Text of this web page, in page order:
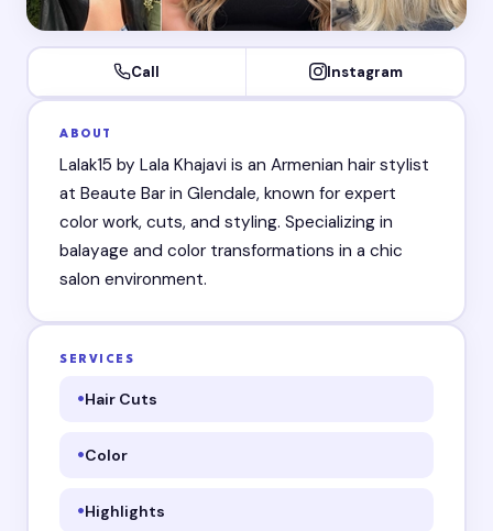
Call Instagram
ABOUT
Lalak15 by Lala Khajavi is an Armenian hair stylist
at Beaute Bar in Glendale, known for expert
color work, cuts, and styling. Specializing in
balayage and color transformations in a chic
salon environment.
SERVICES
Hair Cuts
Color
Highlights